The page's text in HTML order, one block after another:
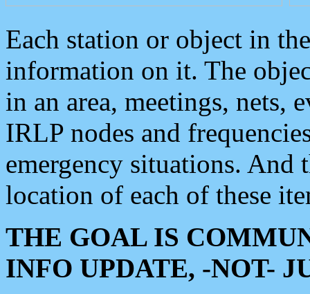
Each station or object in
information on it. The
in an area, meetings, nets,
IRLP nodes and
emergency situations. And
location of each of these
THE GOAL IS
INFO UPDATE, -NOT-